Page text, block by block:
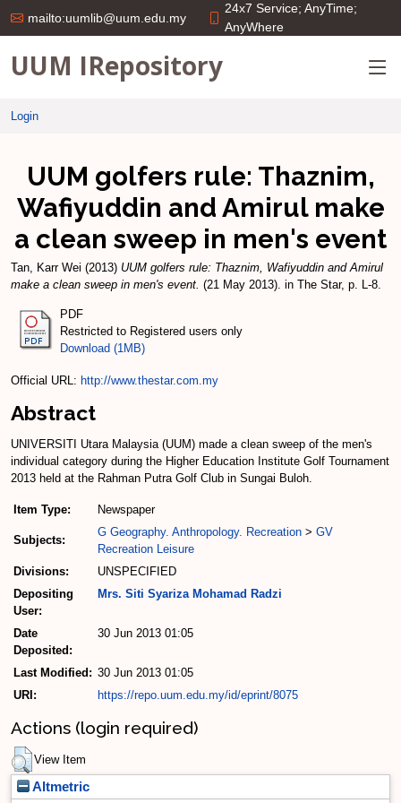
mailto:uumlib@uum.edu.my
24x7 Service; AnyTime;
AnyWhere
UUM IRepository
Login
UUM golfers rule: Thaznim,
Wafiyuddin and Amirul make
a clean sweep in men's event
Tan, Karr Wei (2013) UUM golfers rule: Thaznim, Wafiyuddin and Amirul
make a clean sweep in men's event. (21 May 2013). in The Star, p. L-8.
PDF
Restricted to Registered users only
Download (1MB)
Official URL: http://www.thestar.com.my
Abstract
UNIVERSITI Utara Malaysia (UUM) made a clean sweep of the men's
individual category during the Higher Education Institute Golf Tournament
2013 held at the Rahman Putra Golf Club in Sungai Buloh.
Item Type: Newspaper
Subjects:
G Geography. Anthropology. Recreation > GV
Recreation Leisure
Divisions:
UNSPECIFIED
Depositing
User:
Mrs. Siti Syariza Mohamad Radzi
Date
Deposited:
30 Jun 2013 01:05
Last Modified: 30 Jun 2013 01:05
URI:
https://repo.uum.edu.my/id/eprint/8075
Actions (login required)
View Item
Altmetric